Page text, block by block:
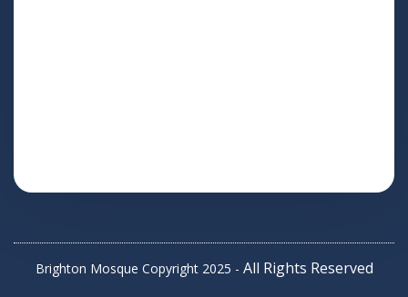
Brighton Mosque Copyright 2025 - All Rights Reserved